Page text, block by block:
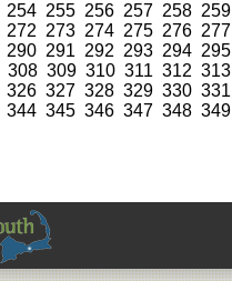
254 255 256 257 258 259
272 273 274 275 276 277
290 291 292 293 294 295
308 309 310 311 312 313
326 327 328 329 330 331
344 345 346 347 348 349